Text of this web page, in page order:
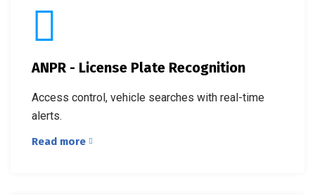
ANPR - License Plate Recognition
Access control, vehicle searches with real-time
alerts.
Read more